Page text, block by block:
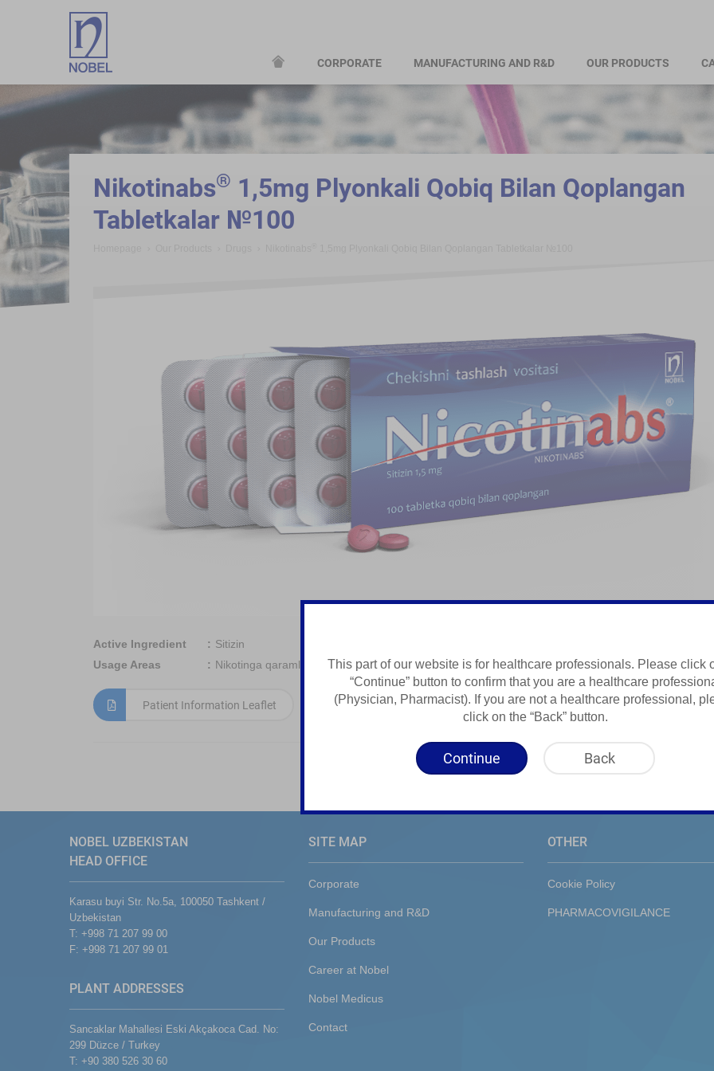
CORPORATE MANUFACTURING AND R&D OUR PRODUCTS
Nikotinabs® 1,5mg Plyonkali Qobiq Bilan Qoplangan
Tabletkalar №100
Active Ingredient
Sitizin
Usage Areas
Nikotinga qaramlikni davolash uchun preparat
Patient Information Leaflet Summary of Product Characteristics
NOBEL UZBEKISTAN
HEAD OFFICE
Karasu buyi Str. No.5a, 100050 Tashkent /
Uzbekistan
T: +998 71 207 99 00
F: +998 71 207 99 01
PLANT ADDRESSES
Sancaklar Mahallesi Eski Akçakoca Cad. No:
299 Düzce / Turkey
T: +90 380 526 30 60
SITE MAP
Corporate
Manufacturing and R&D
Our Products
Career at Nobel
Nobel Medicus
Contact
OTHER
Cookie Policy
PHARMACOVIGILANCE
This part of our website is for healthcare professionals. Please click
“Continue” button to confirm that you are a healthcare
(Physician, Pharmacist). If you are not a healthcare professional,
click on the “Back” button.
Continue Back